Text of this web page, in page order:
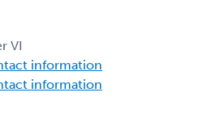
VI
information
information